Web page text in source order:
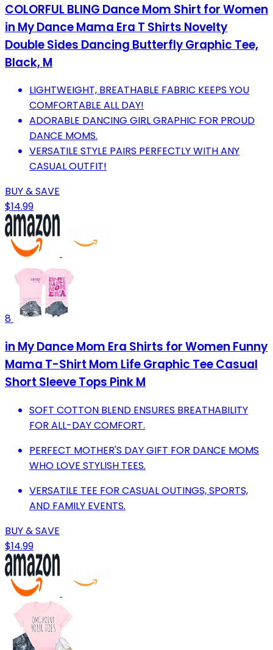
COLORFUL BLING Dance Mom Shirt for Women
in My Dance Mama Era T Shirts Novelty
Double Sides Dancing Butterfly Graphic Tee,
Black, M
LIGHTWEIGHT, BREATHABLE FABRIC KEEPS YOU
COMFORTABLE ALL DAY!
ADORABLE DANCING GIRL GRAPHIC FOR PROUD
DANCE MOMS.
VERSATILE STYLE PAIRS PERFECTLY WITH ANY
CASUAL OUTFIT!
BUY & SAVE
$14.99
8
in My Dance Mom Era Shirts for Women Funny
Mama T-Shirt Mom Life Graphic Tee Casual
Short Sleeve Tops Pink M
SOFT COTTON BLEND ENSURES BREATHABILITY
FOR ALL-DAY COMFORT.
PERFECT MOTHER'S DAY GIFT FOR DANCE MOMS
WHO LOVE STYLISH TEES.
VERSATILE TEE FOR CASUAL OUTINGS, SPORTS,
AND FAMILY EVENTS.
BUY & SAVE
$14.99